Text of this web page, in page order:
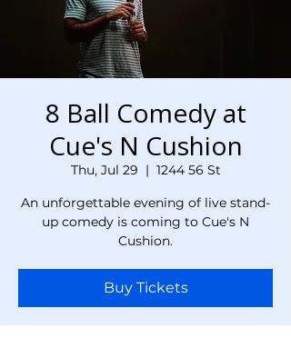
8 Ball Comedy at
Cue's N Cushion
Thu, Jul 29
  |
1244 56 St
An unforgettable evening of live stand-
up comedy is coming to Cue's N
Cushion.
Buy Tickets